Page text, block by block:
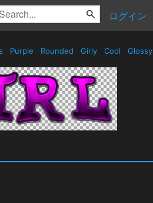
ログイン
Purple Rounded Girly Cool Glossy